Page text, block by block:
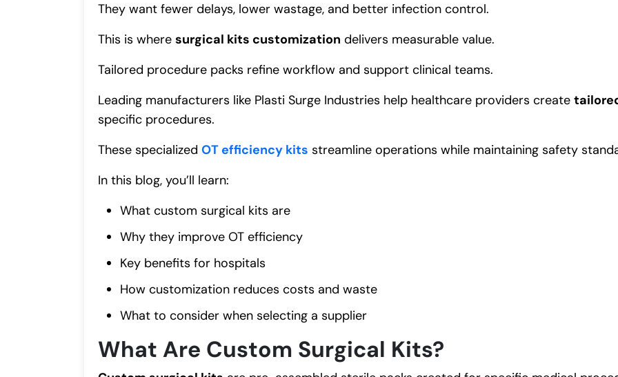
They want fewer delays, lower wastage, and better infection control.
This is where surgical kits customization delivers measurable value.
Tailored procedure packs refine workflow and support clinical teams.
Leading manufacturers like Plasti Surge Industries help healthcare providers create
specific procedures.
These specialized OT efficiency kits streamline operations while maintaining safety
In this blog, you’ll learn:
What custom surgical kits are
Why they improve OT efficiency
Key benefits for hospitals
How customization reduces costs and waste
What to consider when selecting a supplier
What Are Custom Surgical Kits?